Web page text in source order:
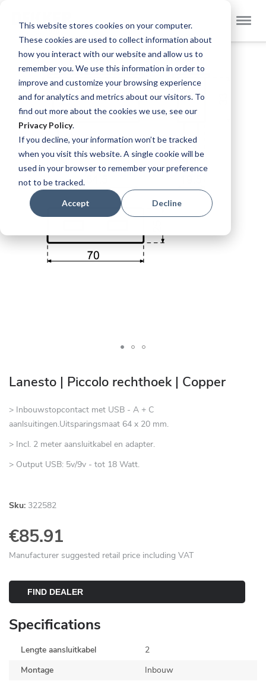
This website stores cookies on your computer.
These cookies are used to collect information about
how you interact with our website and allow us to
remember you. We use this information in order to
improve and customize your browsing experience
and for analytics and metrics about our visitors. To
find out more about the cookies we use, see our
Privacy Policy.
If you decline, your information won’t be tracked
when you visit this website. A single cookie will be
used in your browser to remember your preference
not to be tracked.
Accept Decline
Select
Store
Dekker Zevenhuizen EN
Lanesto | Piccolo rechthoek | Copper
> Inbouwstopcontact met USB - A + C
aanlsuitingen.Uitsparingsmaat 64 x 20 mm.
> Incl. 2 meter aansluitkabel en adapter.
> Output USB: 5v/9v - tot 18 Watt.
Sku: 322582
€85.91
Manufacturer suggested retail price including VAT
FIND DEALER
Skip
the
the
images
gallery
to
beginning
images
gallery
Specifications
Lengte aansluitkabel
2
Montage
Inbouw